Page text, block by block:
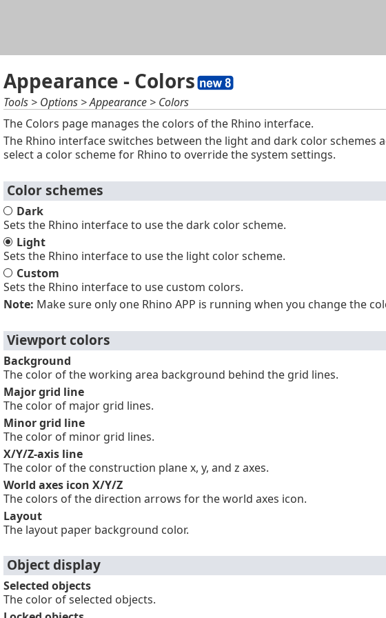
Appearance - Colors
Tools > Options > Appearance > Colors
The Colors page manages the colors of the Rhino interface.
The Rhino interface switches between the light and dark color schemes
select a color scheme for Rhino to override the system settings.
Color schemes
Dark
Sets the Rhino interface to use the dark color scheme.
Light
Sets the Rhino interface to use the light color scheme.
Custom
Sets the Rhino interface to use custom colors.
Note: Make sure only one Rhino APP is running when you change the
Viewport colors
Background
The color of the working area background behind the grid lines.
Major grid line
The color of major grid lines.
Minor grid line
The color of minor grid lines.
X/Y/Z-axis line
The color of the construction plane x, y, and z axes.
World axes icon X/Y/Z
The colors of the direction arrows for the world axes icon.
Layout
The layout paper background color.
Object display
Selected objects
The color of selected objects.